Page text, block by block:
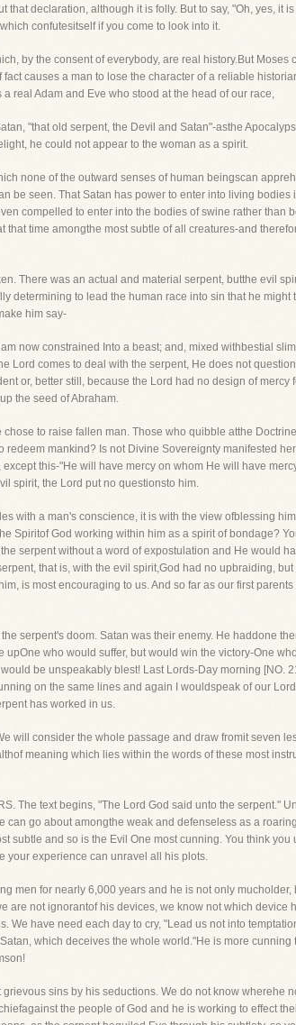
declaration, although it is folly. But to say, "Oh, yes, it
confutesitself if you come to look into it.
by the consent of everybody, are real history.But Moses
causes a man to lose the character of a reliable
real Adam and Eve who stood at the head of our race,
"that old serpent, the Devil and Satan"-asthe
he could not appear to the woman as a spirit.
none of the outward senses of human beingscan
be seen. That Satan has power to enter into living bodies
compelled to enter into the bodies of swine rather than
time amongthe most subtle of all creatures-and
There was an actual and material serpent, butthe evil
determining to lead the human race into sin that he might
him say-
now constrained Into a beast; and, mixed withbestial
Lord comes to deal with the serpent, He does not
or, better still, because the Lord had no design of mercy
the seed of Abraham.
to raise fallen man. Those who quibble atthe
mankind? Is not Divine Sovereignty manifested
this-"He will have mercy on whom He will have
spirit, the Lord put no questionsto him.
with a man's conscience, it is with the view ofblessing
Spiritof God working within him as a spirit of bondage?
serpent without a word of expostulation and He would
that is, with the evil spirit,God had no upbraiding,
is most encouraging to us. And so far as our first
serpent's doom. Satan was their enemy. He haddone
who would suffer, but would win the victory-One
be unspeakably blest! Last Lords-Day morning [NO.
on the same lines and again I wouldspeak of our
has worked in us.
will consider the whole passage and draw fromit seven
meaning which lies within the words of these most
The text begins, "The Lord God said unto the serpent."
go about amongthe weak and defenseless as a
subtle and so is the Evil One most cunning. You think
your experience can unravel all his plots.
men for nearly 6,000 years and he is not only
not ignorantof his devices, we know not which device
have need each day to cry, "Lead us not into
which deceives the whole world."He is more
sins by his seductions. We do not know wherehe
the people of God and he is working to effect